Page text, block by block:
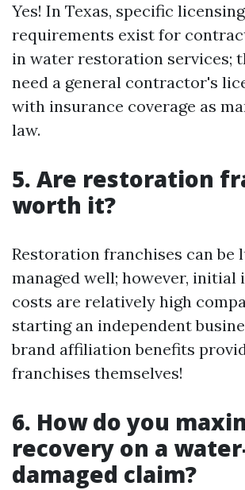
Yes! In Texas, specific licensing
requirements exist for
in water restoration services;
need a general contractor's
with insurance coverage as
law.
5. Are restoration
worth it?
Restoration franchises can be
managed well; however, initial
costs are relatively high
starting an independent
brand affiliation benefits
franchises themselves!
6. How do you
recovery on a
damaged claim?